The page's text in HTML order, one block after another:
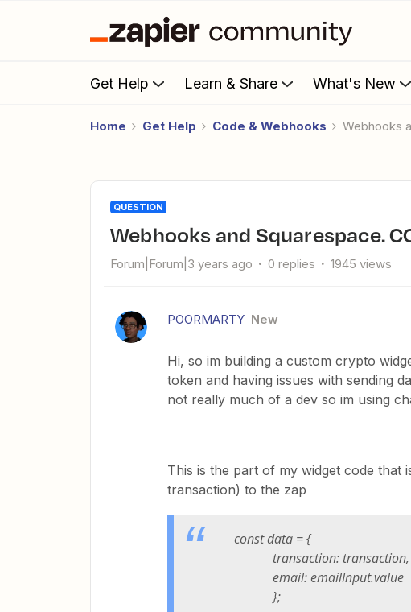
Get Help Learn & Share What's New
Home Get Help Code & Webhooks
QUESTION
Webhooks and Squarespace.
Forum|Forum|3 years ago 0 replies 1945 views
POORMARTY New
Hi, so im building a custom crypto
token and having issues with sending
not really much of a dev so im using
This is the part of my widget code that
transaction) to the zap
const data = {
transaction: transaction,
email: emailInput.value
};